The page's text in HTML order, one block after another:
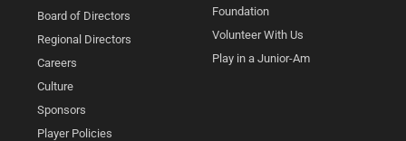
Board of Directors
Regional Directors
Careers
Culture
Sponsors
Player Policies
Foundation
Volunteer With Us
Play in a Junior-Am